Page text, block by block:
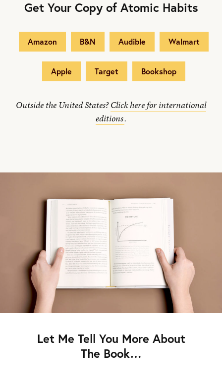
Get Your Copy of Atomic Habits
Amazon B&N Audible Walmart
Apple Target Bookshop
Outside the United States?Click here for international
editions.
Let Me Tell You More About
The Book…